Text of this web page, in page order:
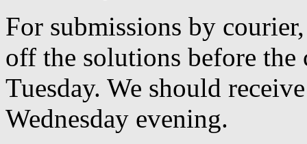
For submissions by
off the solutions before
Tuesday. We should
Wednesday evening.